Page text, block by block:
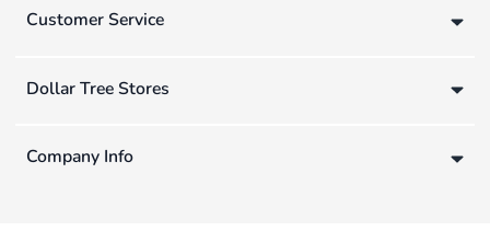
Customer Service
Dollar Tree Stores
Company Info